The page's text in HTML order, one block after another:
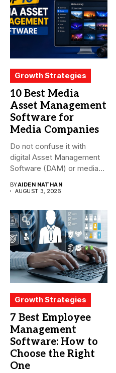
Growth Strategies
10 Best Media
Asset Management
Software for
Media Companies
Do not confuse it with
digital Asset Management
Software (DAM) or media...
BYAIDEN NATHAN
AUGUST 3, 2026
Growth Strategies
7 Best Employee
Management
Software: How to
Choose the Right
One